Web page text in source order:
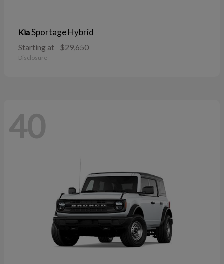
KiaSportage Hybrid
Starting at $29,650
Disclosure
40